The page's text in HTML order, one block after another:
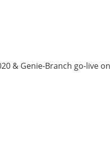
& Genie-Branch go-live